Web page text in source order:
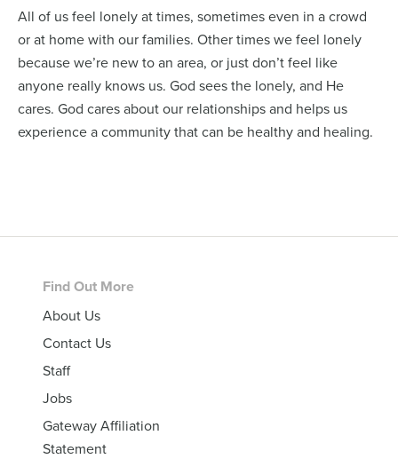
All of us feel lonely at times, sometimes even in a crowd
or at home with our families. Other times we feel lonely
because we’re new to an area, or just don’t feel like
anyone really knows us. God sees the lonely, and He
cares. God cares about our relationships and helps us
experience a community that can be healthy and healing.
Footer
Find Out More
About Us
Contact Us
Staff
Jobs
Gateway Affiliation
Statement